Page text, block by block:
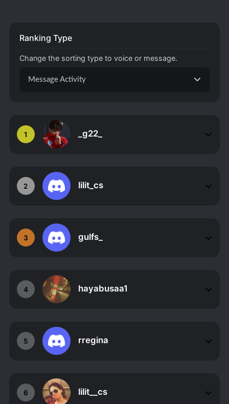
1 _g22_
2 lilit_cs
3 gulfs_
4 hayabusaa1
5 rregina
6 lilit__cs
Ranking Type
Change the sorting type to voice or message.
Message Activity